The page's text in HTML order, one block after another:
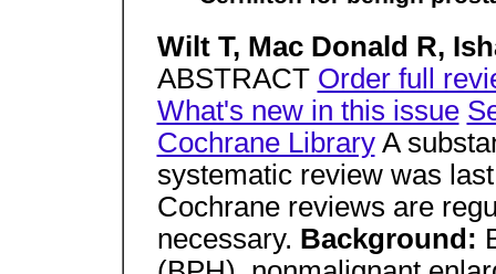
Wilt T, Mac Donald R,
ABSTRACT Order full
What's new in this issue
Cochrane LibraryA
systematic review was
Cochrane reviews are
necessary. Background: